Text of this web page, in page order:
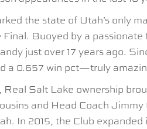
the state of Utah’s only
Buoyed by a
just over 17 years ago.
a 0.657 win pct—truly
Salt Lake ownership
and Head Coach
In 2015, the Club